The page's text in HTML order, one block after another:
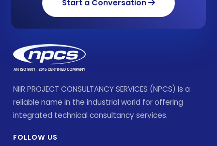
Start a Conversation
NIIR PROJECT CONSULTANCY SERVICES (NPCS) is a
reliable name in the industrial world for offering
integrated technical consultancy services.
FOLLOW US